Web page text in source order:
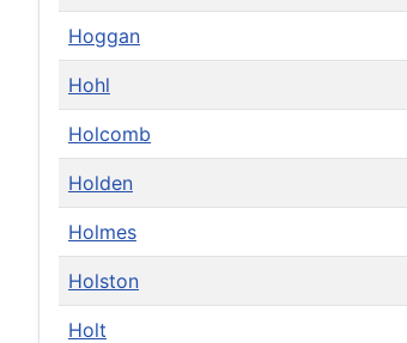
Hoggan
Hohl
Holcomb
Holden
Holmes
Holston
Holt